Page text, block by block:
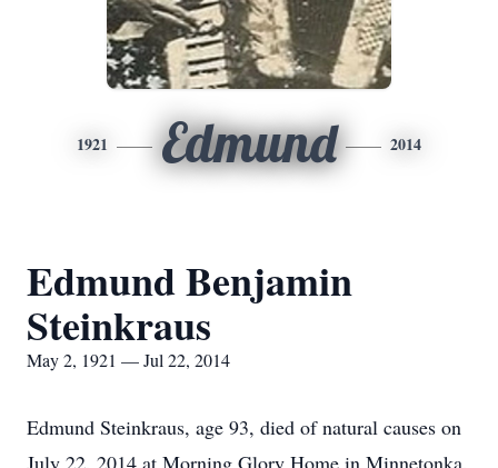
1921 Edmund 2014
Edmund Benjamin
Steinkraus
May 2, 1921 — Jul 22, 2014
Edmund Steinkraus, age 93, died of natural causes on
July 22, 2014 at Morning Glory Home in Minnetonka,